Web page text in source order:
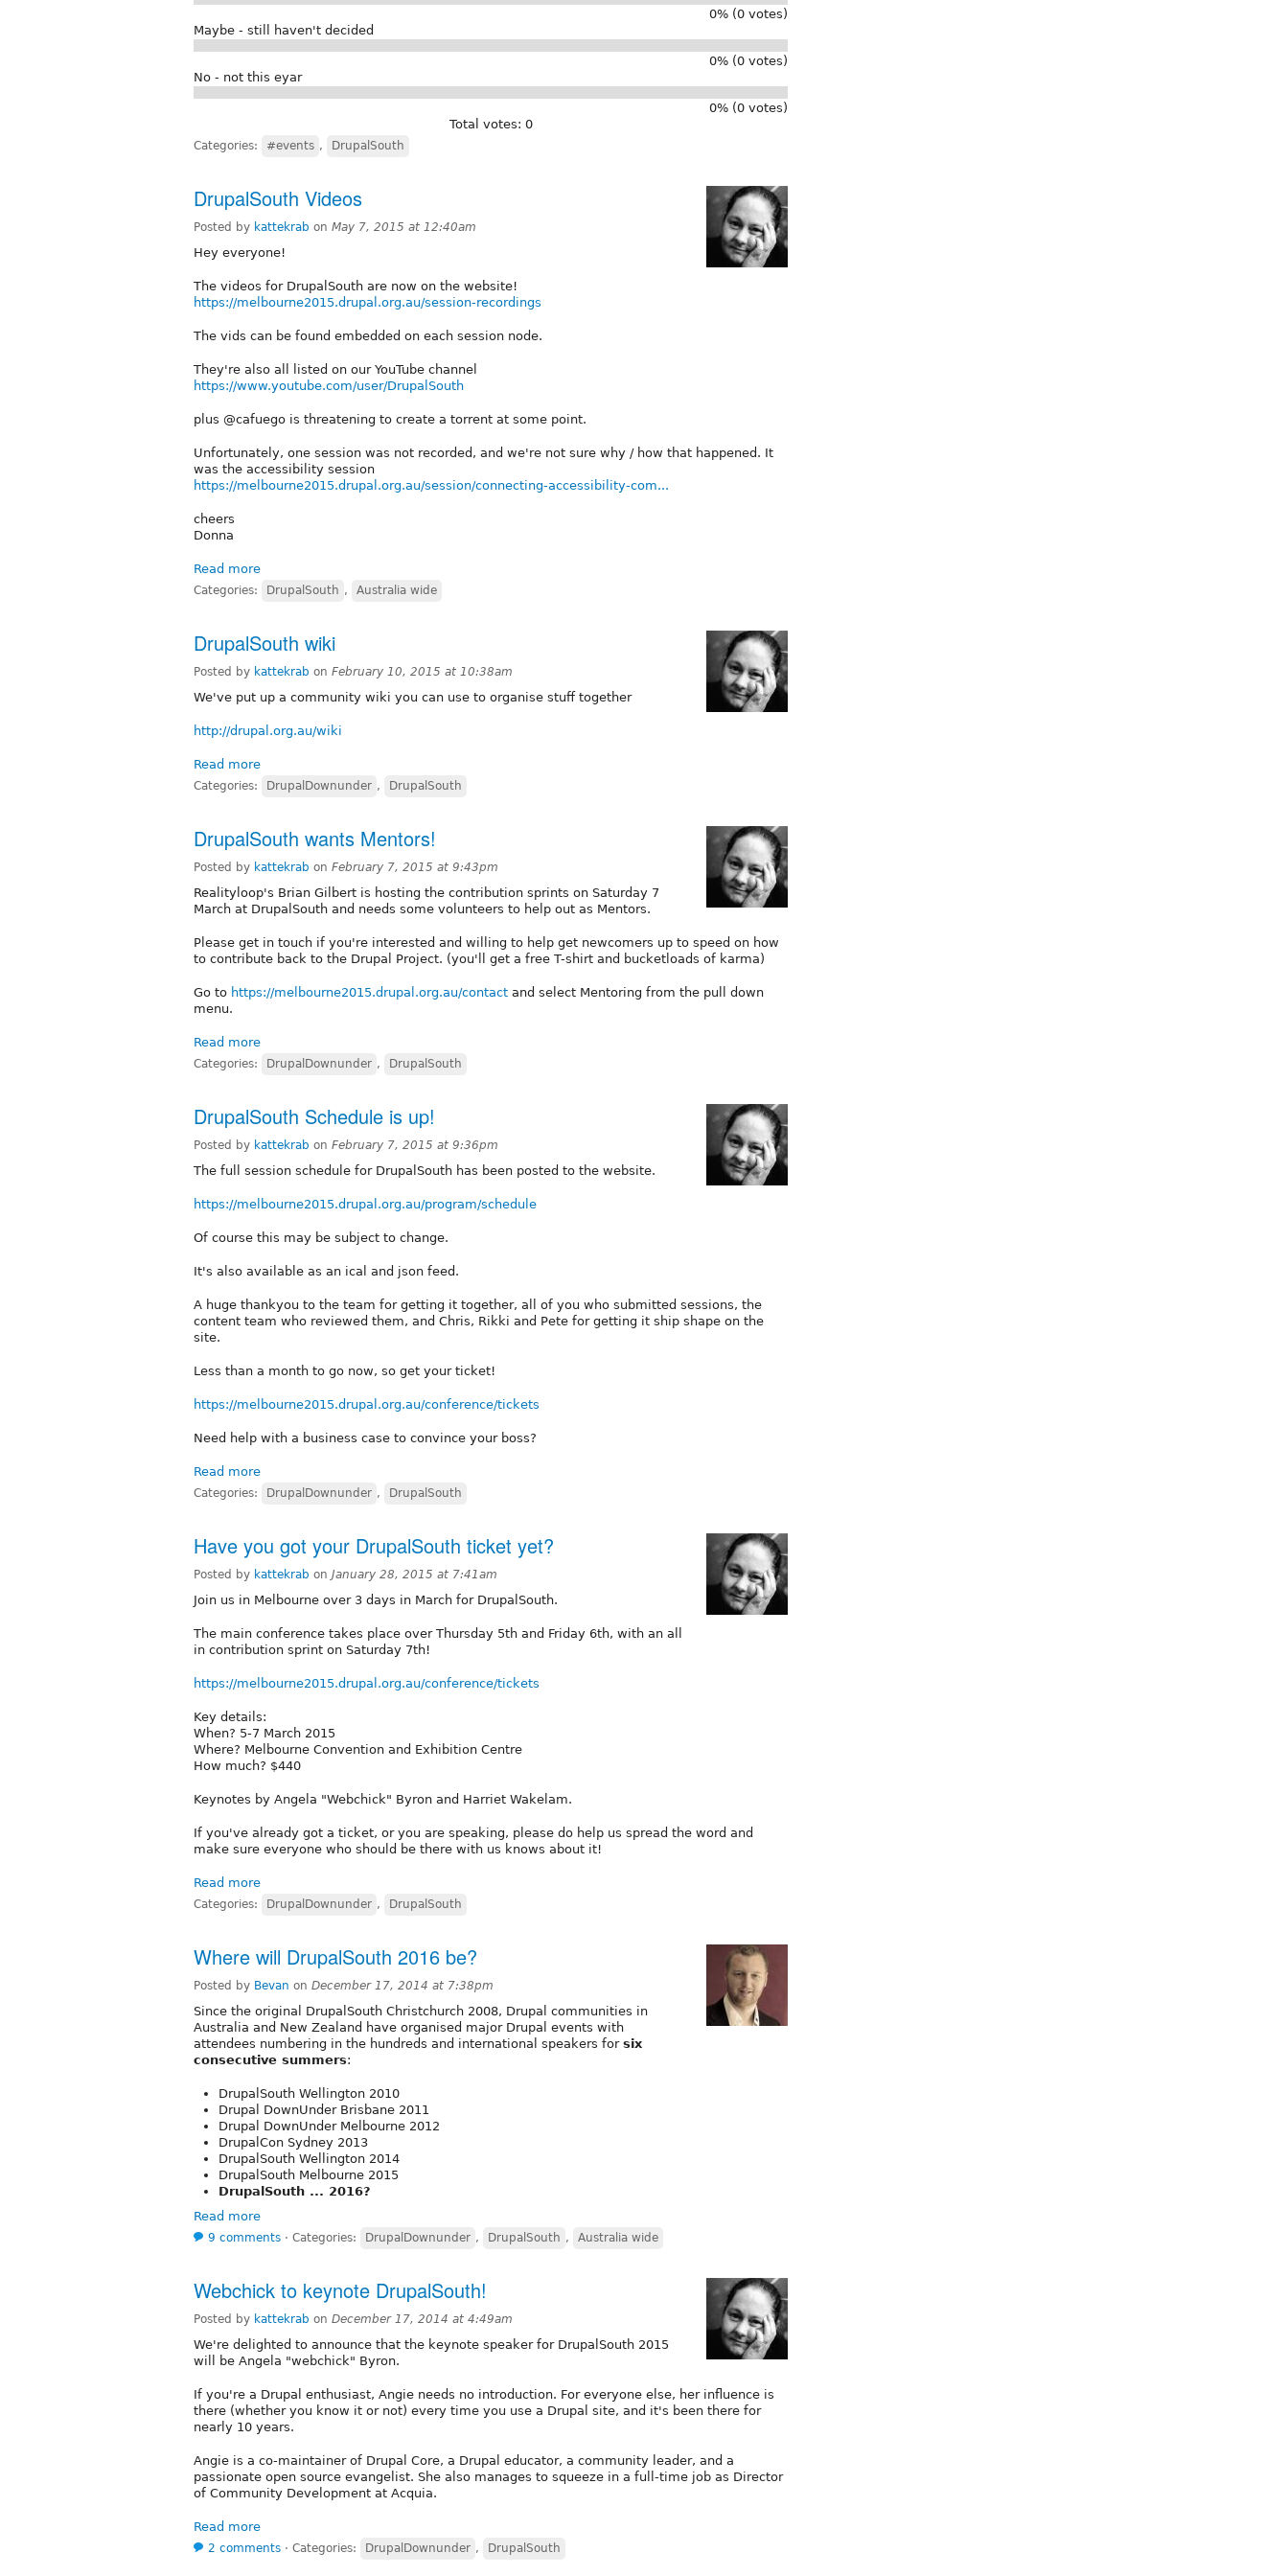
0% (0 votes)
Maybe - still haven't decided
0% (0 votes)
No - not this eyar
0% (0 votes)
Total votes: 0
Categories: #events , DrupalSouth
DrupalSouth Videos
Posted by kattekrab on May 7, 2015 at 12:40am
Hey everyone!
The videos for DrupalSouth are now on the website!
https://melbourne2015.drupal.org.au/session-recordings
The vids can be found embedded on each session node.
They're also all listed on our YouTube channel
https://www.youtube.com/user/DrupalSouth
plus @cafuego is threatening to create a torrent at some point.
Unfortunately, one session was not recorded, and we're not sure why / how that happened. It
was the accessibility session
https://melbourne2015.drupal.org.au/session/connecting-accessibility-com...
cheers
Donna
Read more
Categories: DrupalSouth , Australia wide
DrupalSouth wiki
Posted by kattekrab on February 10, 2015 at 10:38am
We've put up a community wiki you can use to organise stuff together
http://drupal.org.au/wiki
Read more
Categories: DrupalDownunder , DrupalSouth
DrupalSouth wants Mentors!
Posted by kattekrab on February 7, 2015 at 9:43pm
Realityloop's Brian Gilbert is hosting the contribution sprints on Saturday 7
March at DrupalSouth and needs some volunteers to help out as Mentors.
Please get in touch if you're interested and willing to help get newcomers up to speed on how
to contribute back to the Drupal Project. (you'll get a free T-shirt and bucketloads of karma)
Go to https://melbourne2015.drupal.org.au/contact and select Mentoring from the pull down
menu.
Read more
Categories: DrupalDownunder , DrupalSouth
DrupalSouth Schedule is up!
Posted by kattekrab on February 7, 2015 at 9:36pm
The full session schedule for DrupalSouth has been posted to the website.
https://melbourne2015.drupal.org.au/program/schedule
Of course this may be subject to change.
It's also available as an ical and json feed.
A huge thankyou to the team for getting it together, all of you who submitted sessions, the
content team who reviewed them, and Chris, Rikki and Pete for getting it ship shape on the
site.
Less than a month to go now, so get your ticket!
https://melbourne2015.drupal.org.au/conference/tickets
Need help with a business case to convince your boss?
Read more
Categories: DrupalDownunder , DrupalSouth
Have you got your DrupalSouth ticket yet?
Posted by kattekrab on January 28, 2015 at 7:41am
Join us in Melbourne over 3 days in March for DrupalSouth.
The main conference takes place over Thursday 5th and Friday 6th, with an all
in contribution sprint on Saturday 7th!
https://melbourne2015.drupal.org.au/conference/tickets
Key details:
When? 5-7 March 2015
Where? Melbourne Convention and Exhibition Centre
How much? $440
Keynotes by Angela "Webchick" Byron and Harriet Wakelam.
If you've already got a ticket, or you are speaking, please do help us spread the word and
make sure everyone who should be there with us knows about it!
Read more
Categories: DrupalDownunder , DrupalSouth
Where will DrupalSouth 2016 be?
Posted by Bevan on December 17, 2014 at 7:38pm
Since the original DrupalSouth Christchurch 2008, Drupal communities in
Australia and New Zealand have organised major Drupal events with
attendees numbering in the hundreds and international speakers for six
consecutive summers:
DrupalSouth Wellington 2010
Drupal DownUnder Brisbane 2011
Drupal DownUnder Melbourne 2012
DrupalCon Sydney 2013
DrupalSouth Wellington 2014
DrupalSouth Melbourne 2015
DrupalSouth ... 2016?
Read more
9 comments ⋅ Categories: DrupalDownunder , DrupalSouth , Australia wide
Webchick to keynote DrupalSouth!
Posted by kattekrab on December 17, 2014 at 4:49am
We're delighted to announce that the keynote speaker for DrupalSouth 2015
will be Angela "webchick" Byron.
If you're a Drupal enthusiast, Angie needs no introduction. For everyone else, her influence is
there (whether you know it or not) every time you use a Drupal site, and it's been there for
nearly 10 years.
Angie is a co-maintainer of Drupal Core, a Drupal educator, a community leader, and a
passionate open source evangelist. She also manages to squeeze in a full-time job as Director
of Community Development at Acquia.
Read more
2 comments ⋅ Categories: DrupalDownunder , DrupalSouth